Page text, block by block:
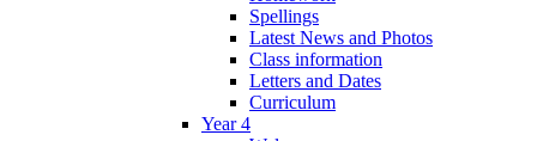
Spellings
Latest News and Photos
Class information
Letters and Dates
Curriculum
Year 4